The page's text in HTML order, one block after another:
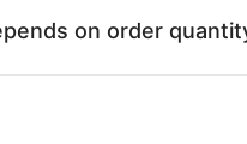
on order